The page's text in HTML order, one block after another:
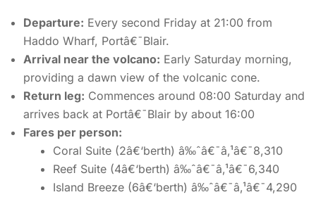
Departure: Every second Friday at 21:00 from
Haddo Wharf, Portâ€¯Blair.
Arrival near the volcano: Early Saturday morning,
providing a dawn view of the volcanic cone.
Return leg: Commences around 08:00 Saturday and
arrives back at Portâ€¯Blair by about 16:00
Fares per person:
Coral Suite (2â€‘berth) â‰ˆâ€¯â‚¹â€¯8,310
Reef Suite (4â€‘berth) â‰ˆâ€¯â‚¹â€¯6,340
Island Breeze (6â€‘berth) â‰ˆâ€¯â‚¹â€¯4,290